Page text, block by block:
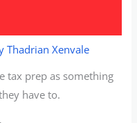
Thadrian Xenvale
tax prep as something
have to.